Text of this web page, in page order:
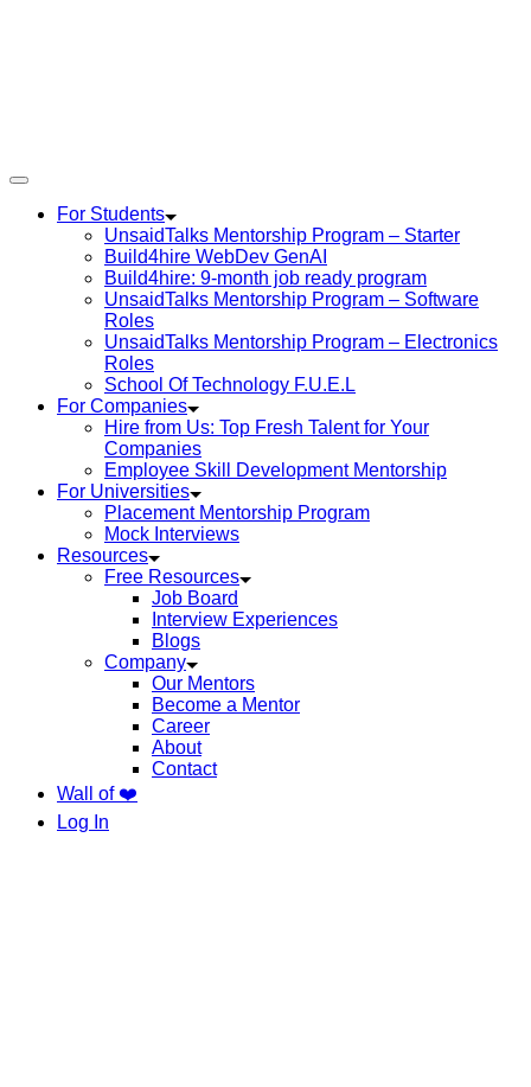
For Students
UnsaidTalks Mentorship Program – Starter
Build4hire WebDev GenAI
Build4hire: 9-month job ready program
UnsaidTalks Mentorship Program – Software
Roles
UnsaidTalks Mentorship Program – Electronics
Roles
School Of Technology F.U.E.L
For Companies
Hire from Us: Top Fresh Talent for Your
Companies
Employee Skill Development Mentorship
For Universities
Placement Mentorship Program
Mock Interviews
Resources
Free Resources
Job Board
Interview Experiences
Blogs
Company
Our Mentors
Become a Mentor
Career
About
Contact
Wall of ❤️
Log In